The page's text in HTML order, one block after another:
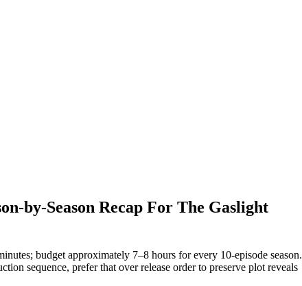
by-Season Recap For The Gaslight
budget approximately 7–8 hours for every 10-episode season.
sequence, prefer that over release order to preserve plot reveals